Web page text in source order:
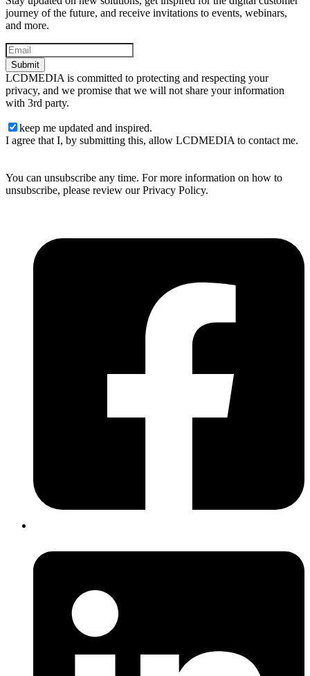
journey of the future, and receive invitations to events, webinars,
and more.
Submit
LCDMEDIA is committed to protecting and respecting your
privacy, and we promise that we will not share your information
with 3rd party.
keep me updated and inspired.
I agree that I, by submitting this, allow LCDMEDIA to contact me.
You can unsubscribe any time. For more information on how to
unsubscribe, please review our Privacy Policy.